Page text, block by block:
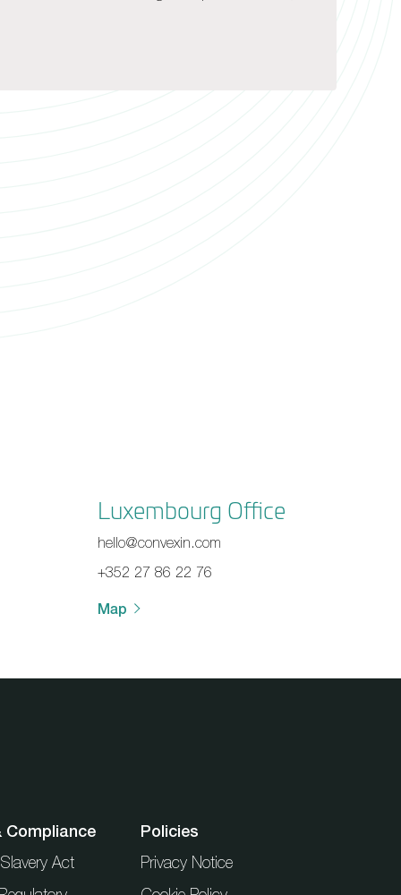
Luxembourg Office
hello@convexin.com
+352 27 86 22 76
Map
Compliance
Act
Policies
Privacy Notice